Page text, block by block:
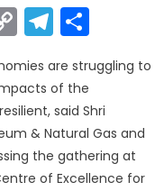
Copy
Linkare struggling to
of the
said Shri
& Natural Gas and
the gathering at
of Excellence for